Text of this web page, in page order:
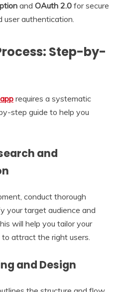
and OAuth 2.0 for secure
user authentication.
Step-by-
requires a systematic
step guide to help you
and
conduct thorough
your target audience and
will help you tailor your
to attract the right users.
and Design